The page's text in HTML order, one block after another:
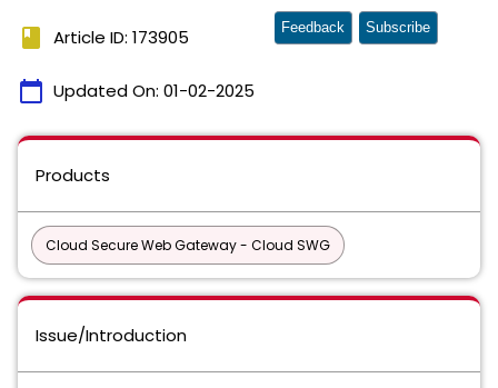
book Article ID: 173905
calendar_today Updated On: 01-02-2025
Feedback Subscribe
Products
Cloud Secure Web Gateway - Cloud SWG
Issue/Introduction